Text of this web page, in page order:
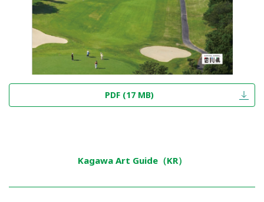
PDF (17 MB)
Kagawa Art Guide（KR）